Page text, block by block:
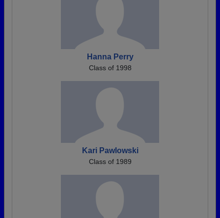
Hanna Perry
Class of 1998
Kari Pawlowski
Class of 1989